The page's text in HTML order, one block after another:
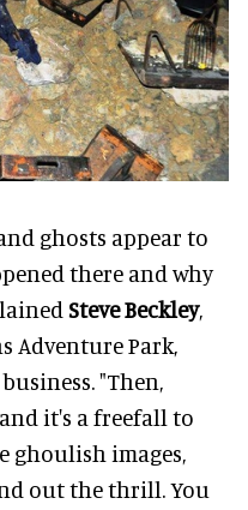
ghosts appear to
there and why
Steve Beckley,
Adventure Park,
"Then,
it's a freefall to
ghoulish images,
out the thrill. You